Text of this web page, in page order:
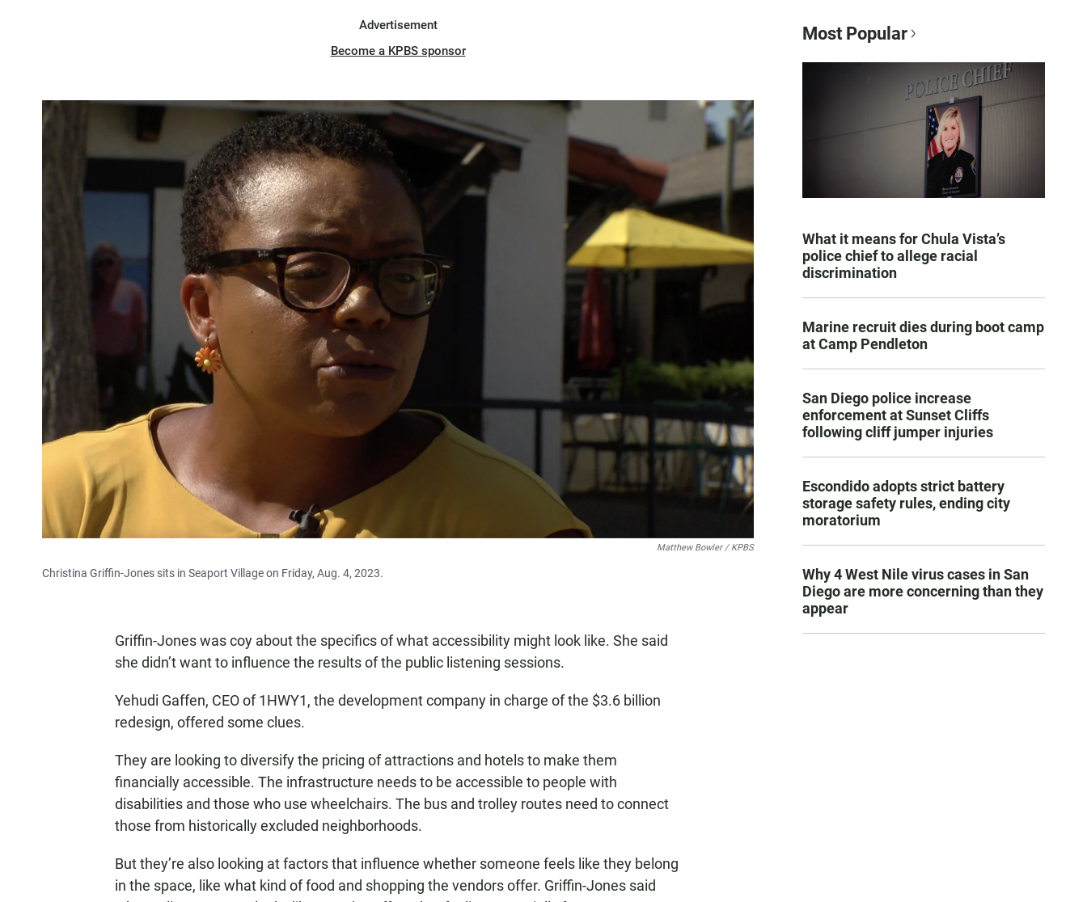
Advertisement
Become a KPBS sponsor
Matthew Bowler / KPBS
Christina Griffin-Jones sits in Seaport Village on Friday, Aug. 4, 2023.
Griffin-Jones was coy about the specifics of what accessibility might look like. She said
she didn’t want to influence the results of the public listening sessions.
Yehudi Gaffen, CEO of 1HWY1, the development company in charge of the $3.6 billion
redesign, offered some clues.
They are looking to diversify the pricing of attractions and hotels to make them
financially accessible. The infrastructure needs to be accessible to people with
disabilities and those who use wheelchairs. The bus and trolley routes need to connect
those from historically excluded neighborhoods.
But they’re also looking at factors that influence whether someone feels like they belong
in the space, like what kind of food and shopping the vendors offer. Griffin-Jones said
Most Popular
What it means for Chula Vista’s
police chief to allege racial
discrimination
Marine recruit dies during boot camp
at Camp Pendleton
San Diego police increase
enforcement at Sunset Cliffs
following cliff jumper injuries
Escondido adopts strict battery
storage safety rules, ending city
moratorium
Why 4 West Nile virus cases in San
Diego are more concerning than they
appear